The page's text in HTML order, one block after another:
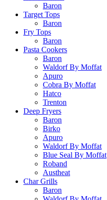
Baron
Target Tops
Baron
Fry Tops
Baron
Pasta Cookers
Baron
Waldorf By Moffat
Apuro
Cobra By Moffat
Hatco
Trenton
Deep Fryers
Baron
Birko
Apuro
Waldorf By Moffat
Blue Seal By Moffat
Roband
Austheat
Char Grills
Baron